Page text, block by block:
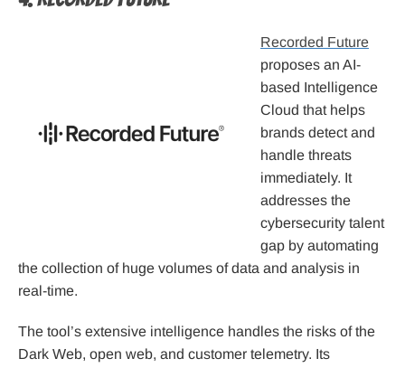
Recorded Future
proposes an AI-
based Intelligence
Cloud that helps
brands detect and
handle threats
immediately. It
addresses the
cybersecurity talent
gap by automating
the collection of huge volumes of data and analysis in
real-time.
The tool’s extensive intelligence handles the risks of the
Dark Web, open web, and customer telemetry. Its